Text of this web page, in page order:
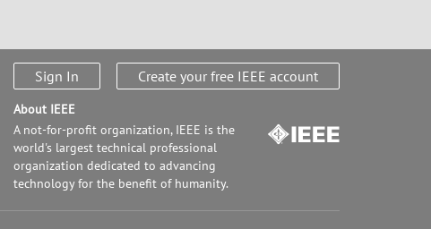
Sign In Create your free IEEE account
About IEEE
A not-for-profit organization, IEEE is the
world's largest technical professional
organization dedicated to advancing
technology for the benefit of humanity.